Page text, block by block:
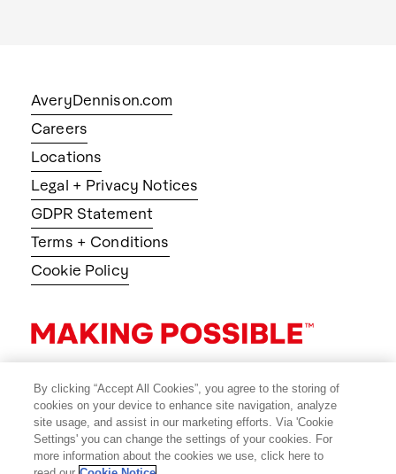
AveryDennison.com
Careers
Locations
Legal + Privacy Notices
GDPR Statement
Terms + Conditions
Cookie Policy
By clicking “Accept All Cookies”, you agree to the storing of
cookies on your device to enhance site navigation, analyze
site usage, and assist in our marketing efforts. Via 'Cookie
Settings' you can change the settings of your cookies. For
more information about the cookies we use, click here to